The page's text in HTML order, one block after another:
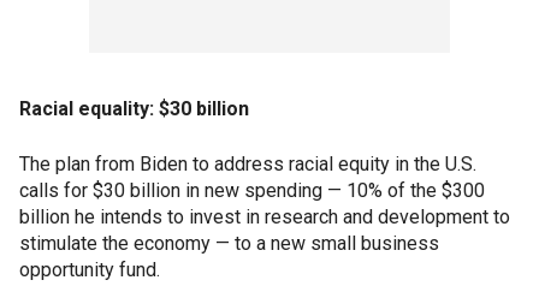
Racial equality: $30 billion
The plan from Biden to address racial equity in the U.S.
calls for $30 billion in new spending — 10% of the $300
billion he intends to invest in research and development to
stimulate the economy — to a new small business
opportunity fund.